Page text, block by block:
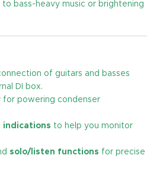
bass-heavy music or brightening
of guitars and basses
DI box.
for powering condenser
indications to help you monitor
solo/listen functions for precise